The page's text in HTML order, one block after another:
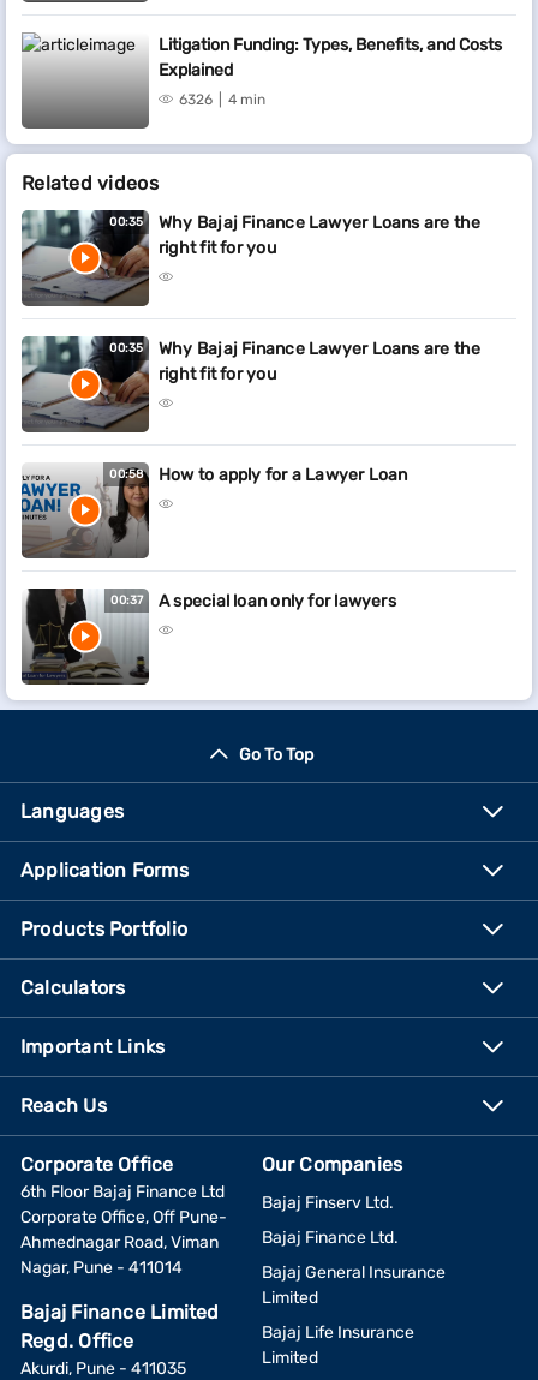
Litigation Funding: Types, Benefits, and Costs
Explained
6326 4 min
Related videos
00:35
Why Bajaj Finance Lawyer Loans are the
right fit for you
00:35
Why Bajaj Finance Lawyer Loans are the
right fit for you
00:58 How to apply for a Lawyer Loan
00:37 A special loan only for lawyers
Go To Top
Languages
Application Forms
Products Portfolio
Calculators
Important Links
Reach Us
Corporate Office
6th Floor Bajaj Finance Ltd
Corporate Office, Off Pune-
Ahmednagar Road, Viman
Nagar, Pune - 411014
Bajaj Finance Limited
Regd. Office
Akurdi, Pune - 411035
Our Companies
Bajaj Finserv Ltd.
Bajaj Finance Ltd.
Bajaj General Insurance
Limited
Bajaj Life Insurance
Limited